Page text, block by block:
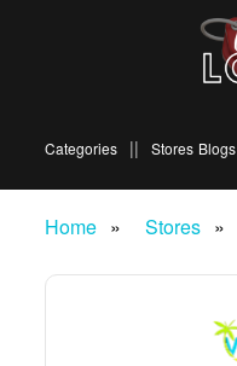
Categories Stores Blogs
Home Stores